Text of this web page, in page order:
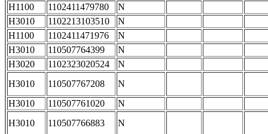
H1100
1102411479780
N
H3010
1102213103510
N
H1100
1102411471976
N
H3010
110507764399
N
H3020
1102323020524
N
H3010
110507767208
N
H3010
110507761020
N
H3010
110507766883 N